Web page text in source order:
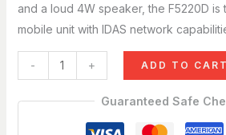
Hi, I’m Breena. How can I
and a loud 4W speaker, the F5220D
mobile unit with IDAS network
- + ADD TO CART
Guaranteed Safe